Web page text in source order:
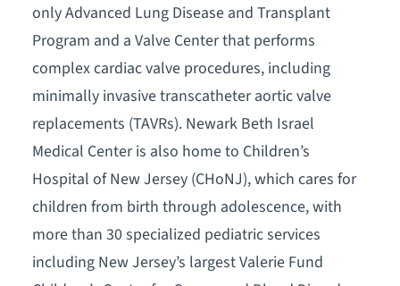
only Advanced Lung Disease and Transplant
Program and a Valve Center that performs
complex cardiac valve procedures, including
minimally invasive transcatheter aortic valve
replacements (TAVRs). Newark Beth Israel
Medical Center is also home to Children’s
Hospital of New Jersey (CHoNJ), which cares for
children from birth through adolescence, with
more than 30 specialized pediatric services
including New Jersey’s largest Valerie Fund